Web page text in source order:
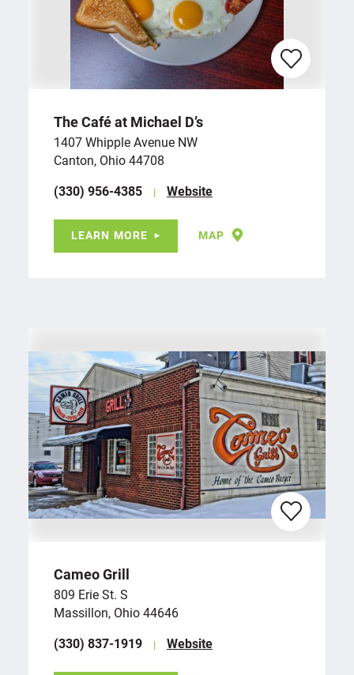
The Café at Michael D’s
1407 Whipple Avenue NW
Canton, Ohio 44708
(330) 956-4385
Website
LEARN MORE MAP
Cameo Grill
809 Erie St. S
Massillon, Ohio 44646
(330) 837-1919
Website